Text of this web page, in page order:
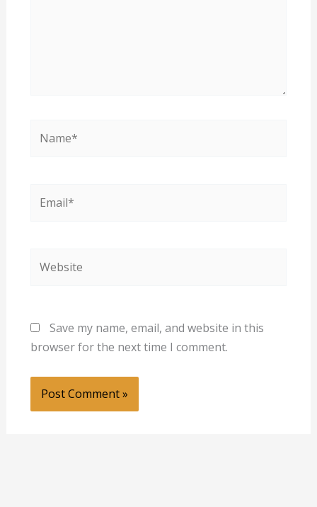
Save my name, email, and website in this
browser for the next time I comment.